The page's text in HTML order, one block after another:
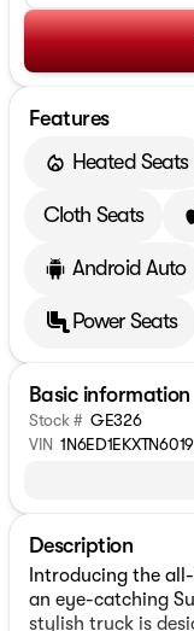
Features
Heated Seats
Cloth Seats
Android Auto
Power Seats
Basic information
Stock # GE326
VIN
Description
Introducing the
an eye-catching
stylish truck is